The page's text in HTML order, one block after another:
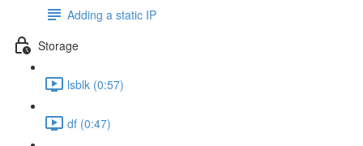
Adding a static IP
Storage
lsblk (0:57)
df (0:47)